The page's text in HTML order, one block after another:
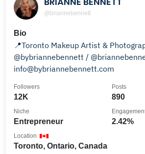
@briannebennett
Bio
📍Toronto Makeup Artist &
@bybriannebennett /
info@bybriannebennett.com
12K
Followers
890
Posts
Entrepreneur
Niche
2.42%
Toronto, Ontario, Canada
Location